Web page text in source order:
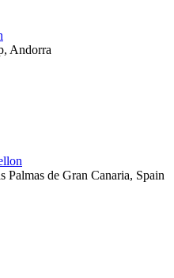
, Andorra
Palmas de Gran Canaria, Spain